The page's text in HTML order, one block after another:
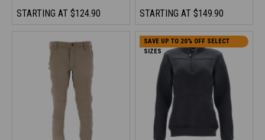
STARTING AT $124.90 STARTING AT $149.90
SAVE UP TO 20% OFF SELECT
SIZES